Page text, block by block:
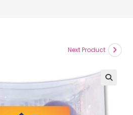
Next Product